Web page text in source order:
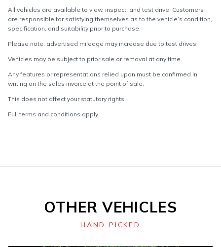
All vehicles are available to view, inspect, and test drive. Customers
are responsible for satisfying themselves as to the vehicle’s condition,
specification, and suitability prior to purchase.
Please note: advertised mileage may increase due to test drives.
Vehicles may be subject to prior sale or removal at any time.
Any features or representations relied upon must be confirmed in
writing on the sales invoice at the point of sale.
This does not affect your statutory rights.
Full terms and conditions apply.
OTHER VEHICLES
HAND PICKED